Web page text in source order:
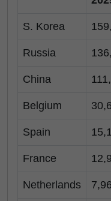
S. Korea
Russia
China
Belgium
Spain
France
Netherlands